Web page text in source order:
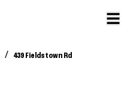
/ 439 Fieldstown Rd